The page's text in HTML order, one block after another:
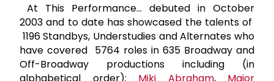
At This Performance… debuted in October
2003 and to date has showcased the talents of
1196 Standbys, Understudies and Alternates who
have covered 5764 roles in 635 Broadway and
Off-Broadway productions including (in
alphabetical order): Miki Abraham, Major